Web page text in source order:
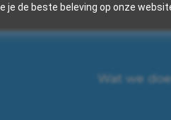
je de beste beleving op onze
Wat we